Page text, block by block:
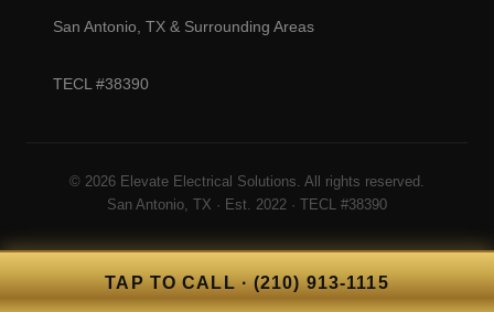
San Antonio, TX & Surrounding Areas
TECL #38390
© 2026 Elevate Electrical Solutions. All rights reserved.
San Antonio, TX · Est. 2022 · TECL #38390
TAP TO CALL · (210) 913-1115